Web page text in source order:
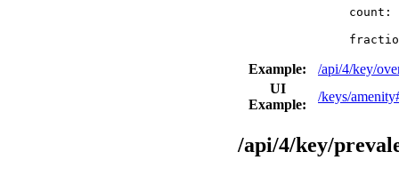
count:
Example:
/api/4/key/
UI
Example:
/keys/
/api/4/key/